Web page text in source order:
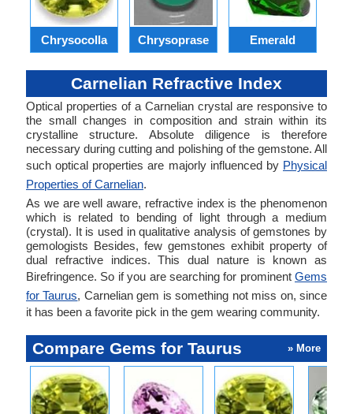
Chrysocolla Chrysoprase Emerald
Carnelian Refractive Index
Optical properties of a Carnelian crystal are responsive to
the small changes in composition and strain within its
crystalline structure. Absolute diligence is therefore
necessary during cutting and polishing of the gemstone. All
such optical properties are majorly influenced by Physical
Properties of Carnelian.
As we are well aware, refractive index is the phenomenon
which is related to bending of light through a medium
(crystal). It is used in qualitative analysis of gemstones by
gemologists Besides, few gemstones exhibit property of
dual refractive indices. This dual nature is known as
Birefringence. So if you are searching for prominent Gems
for Taurus, Carnelian gem is something not miss on, since
it has been a favorite pick in the gem wearing community.
Compare Gems for Taurus » More